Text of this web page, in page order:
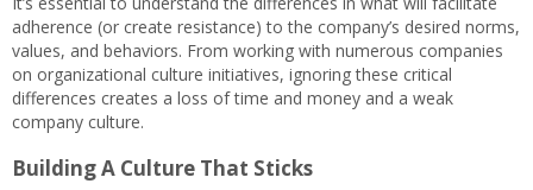
adherence (or create resistance) to the company’s desired norms,
values, and behaviors. From working with numerous companies
on organizational culture initiatives, ignoring these critical
differences creates a loss of time and money and a weak
company culture.
Building A Culture That Sticks